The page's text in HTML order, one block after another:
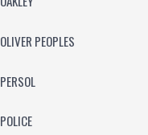
OLIVER PEOPLES
PERSOL
POLICE